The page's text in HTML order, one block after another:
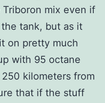
mix even if
tank, but as it
on pretty much
with 95 octane
kilometers from
that if the stuff